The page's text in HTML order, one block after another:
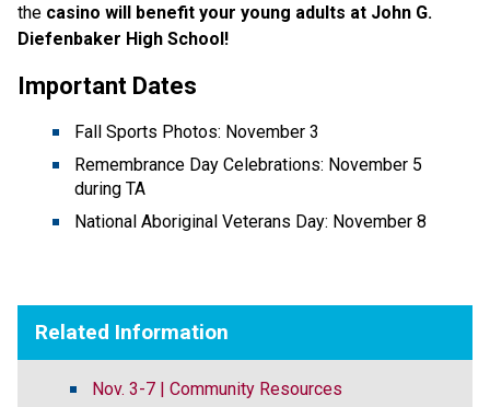
the casino will benefit your young adults at John G.
Diefenbaker High School!
Important Dates
Fall Sports Photos: November 3
Remembrance Day Celebrations: November 5
during TA
National Aboriginal Veterans Day: November 8
Related Information
Nov. 3-7 | Community Resources